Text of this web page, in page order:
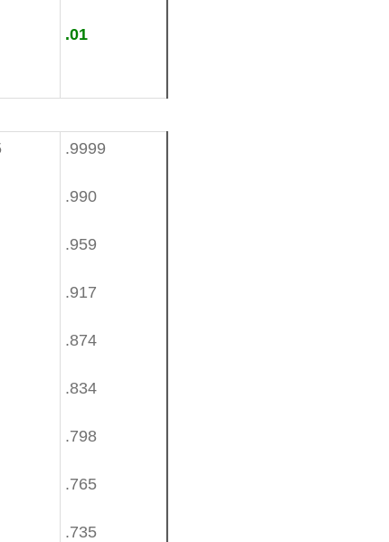
.01
.9999
.990
.959
.917
.874
.834
.798
.765
.735